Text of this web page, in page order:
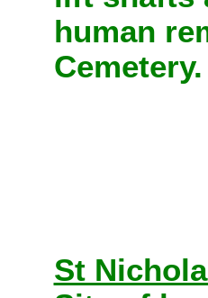
human
Cemetery.
St